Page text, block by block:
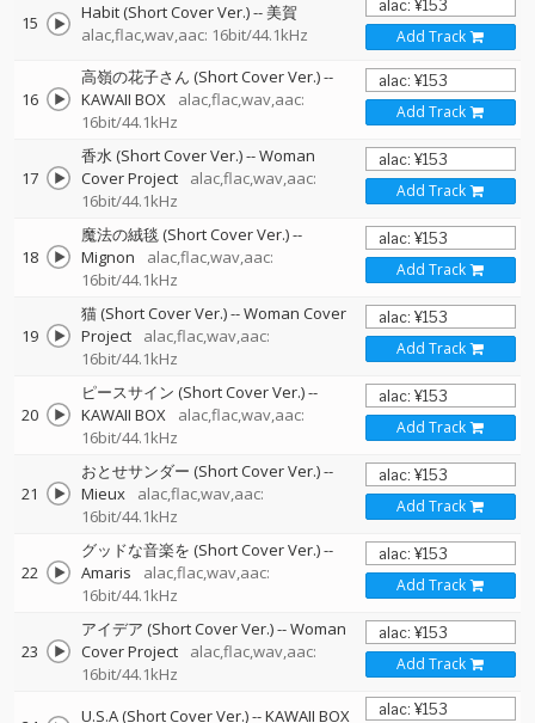
15 Habit (Short Cover Ver.)--美賀
alac,flac,wav,aac: 16bit/44.1kHz
Add Track
16
高嶺の花子さん (Short Cover Ver.)--
KAWAII BOX
alac,flac,wav,aac:
16bit/44.1kHz
Add Track
17
香水 (Short Cover Ver.)--Woman
Cover Project
alac,flac,wav,aac:
16bit/44.1kHz
Add Track
18
魔法の絨毯 (Short Cover Ver.)--
Mignon
alac,flac,wav,aac:
16bit/44.1kHz
Add Track
19
猫 (Short Cover Ver.)--Woman Cover
Project
alac,flac,wav,aac:
16bit/44.1kHz
Add Track
20
ピースサイン (Short Cover Ver.)--
KAWAII BOX
alac,flac,wav,aac:
16bit/44.1kHz
Add Track
21
おとせサンダー (Short Cover Ver.)--
Mieux
alac,flac,wav,aac:
16bit/44.1kHz
Add Track
22
グッドな音楽を (Short Cover Ver.)--
Amaris
alac,flac,wav,aac:
16bit/44.1kHz
Add Track
23
アイデア (Short Cover Ver.)--Woman
Cover Project
alac,flac,wav,aac:
16bit/44.1kHz
Add Track
U.S.A (Short Cover Ver.)--KAWAII BOX